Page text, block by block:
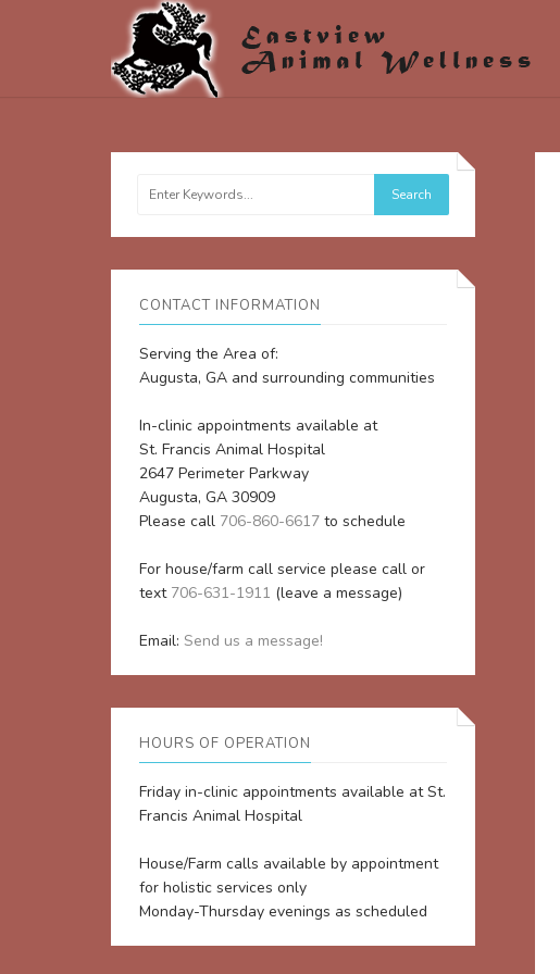
CONTACT INFORMATION
Serving the Area of:
Augusta, GA and surrounding communities
In-clinic appointments available at
St. Francis Animal Hospital
2647 Perimeter Parkway
Augusta, GA 30909
Please call 706-860-6617 to schedule
For house/farm call service please call or
text 706-631-1911 (leave a message)
Email: Send us a message!
HOURS OF OPERATION
Friday in-clinic appointments available at St.
Francis Animal Hospital
House/Farm calls available by appointment
for holistic services only
Monday-Thursday evenings as scheduled